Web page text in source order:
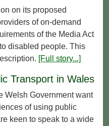
on its proposed
of on-demand
of the Media Act
disabled people. This
[Full story...]
Transport in Wales
Welsh Government want
of using public
keen to speak to a wide